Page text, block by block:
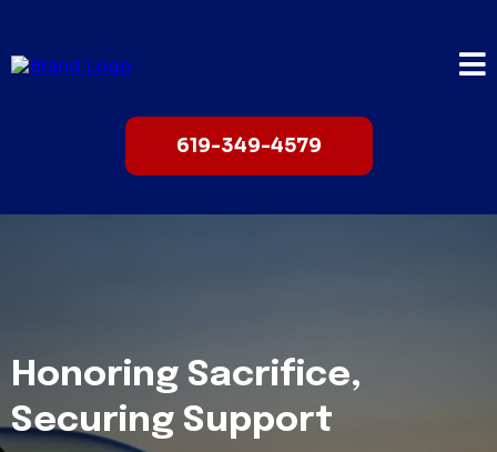
619-349-4579
Honoring Sacrifice,
Securing Support